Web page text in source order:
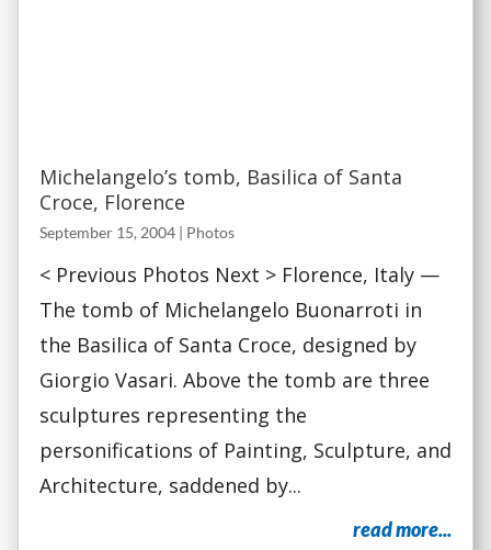
Michelangelo’s tomb, Basilica of Santa
Croce, Florence
September 15, 2004 | Photos
< Previous Photos Next > Florence, Italy —
The tomb of Michelangelo Buonarroti in
the Basilica of Santa Croce, designed by
Giorgio Vasari. Above the tomb are three
sculptures representing the
personifications of Painting, Sculpture, and
Architecture, saddened by...
read more...